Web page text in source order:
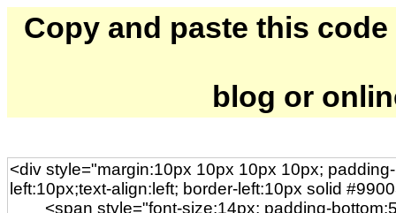
Copy and paste this
blog or